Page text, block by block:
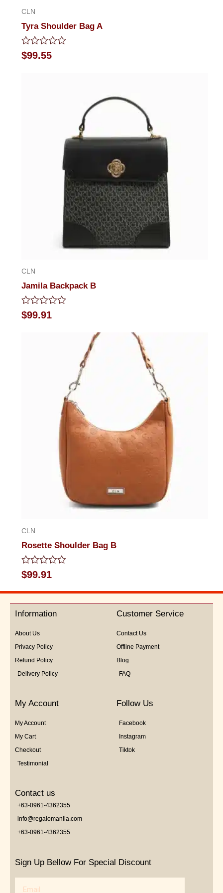
CLN
Tyra Shoulder Bag A
Rated
0
$99.55
CLN
Jamila Backpack B
Rated
0
$99.91
CLN
Rosette Shoulder Bag B
Rated
0
out
5
$99.91
Information
About Us
Privacy Policy
Refund Policy
Delivery Policy
Customer Service
Contact Us
Offline Payment
Blog
FAQ
My Account
My Account
My Cart
Checkout
Testimonial
Follow Us
Facebook
Instagram
Tiktok
Contact us
+63-0961-4362355
info@regalomanila.com
+63-0961-4362355
Sign Up Bellow For Special Discount